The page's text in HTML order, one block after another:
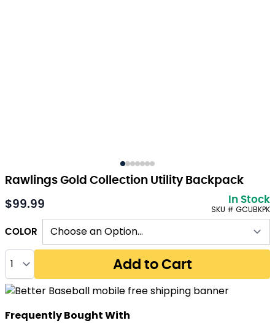
Rawlings Gold Collection Utility Backpack
As low as:
$99.99 In Stock
SKU # GCUBKPK
COLOR
Quantity
Add to Cart
Frequently Bought With